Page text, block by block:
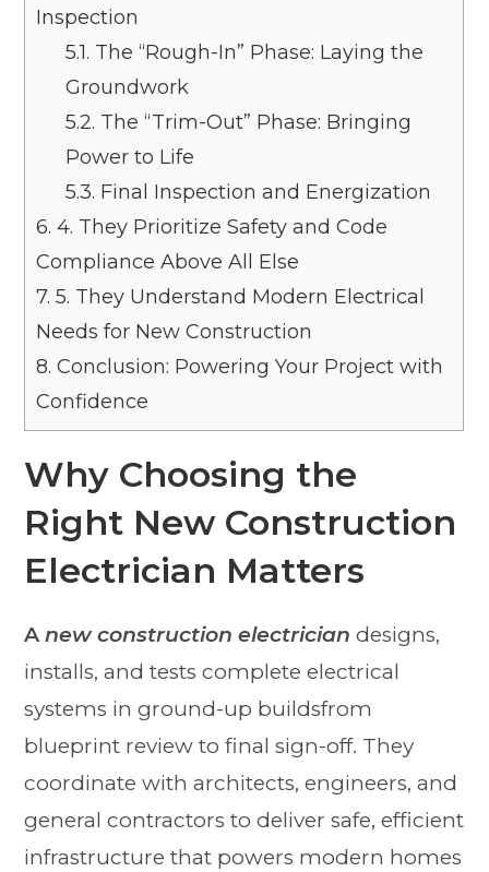
Inspection
5.1. The “Rough-In” Phase: Laying the
Groundwork
5.2. The “Trim-Out” Phase: Bringing
Power to Life
5.3. Final Inspection and Energization
6. 4. They Prioritize Safety and Code
Compliance Above All Else
7. 5. They Understand Modern Electrical
Needs for New Construction
8. Conclusion: Powering Your Project with
Confidence
Why Choosing the
Right New Construction
Electrician Matters
Anew construction electrician designs,
installs, and tests complete electrical
systems in ground-up buildsfrom
blueprint review to final sign-off. They
coordinate with architects, engineers, and
general contractors to deliver safe, efficient
infrastructure that powers modern homes